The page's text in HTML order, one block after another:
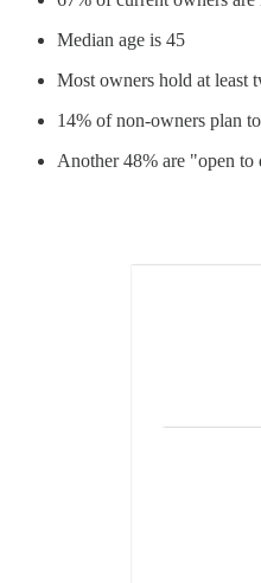
Median age is 45
Most owners hold at least
14% of non-owners plan
Another 48% are "open to